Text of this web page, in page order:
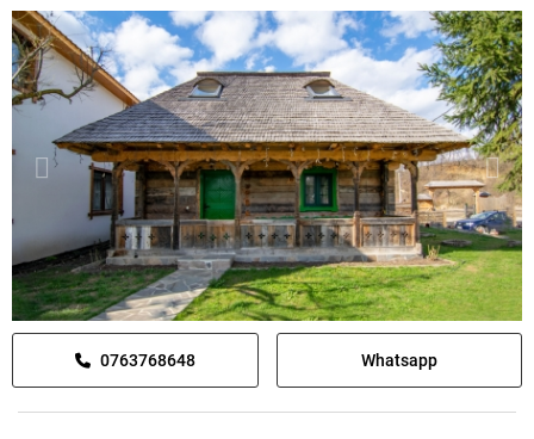
0763768648 Whatsapp